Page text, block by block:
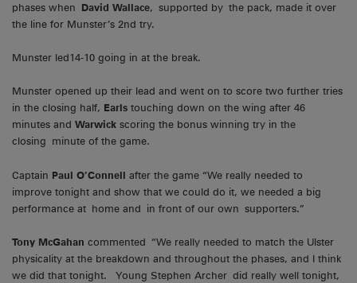
phases when David Wallace, supported by the pack, made it over
the line for Munster’s 2nd try.
Munster led14-10 going in at the break.
Munster opened up their lead and went on to score two further tries
in the closing half, Earls touching down on the wing after 46
minutes and Warwick scoring the bonus winning try in the
closing minute of the game.
Captain Paul O’Connell after the game “We really needed to
improve tonight and show that we could do it, we needed a big
performance at home and in front of our own supporters.”
Tony McGahan commented “We really needed to match the Ulster
physicality at the breakdown and throughout the phases, and I think
we did that tonight. Young Stephen Archer did really well tonight,